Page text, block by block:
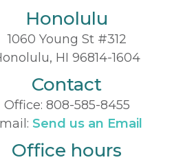
Honolulu
1060 Young St #312
HI 96814-1604
Contact
Office: 808-585-8455
Send us an Email
Office hours